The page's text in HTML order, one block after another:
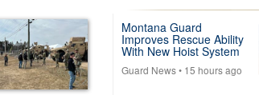
Montana Guard
Improves Rescue Ability
With New Hoist System
Guard News• 15 hours ago